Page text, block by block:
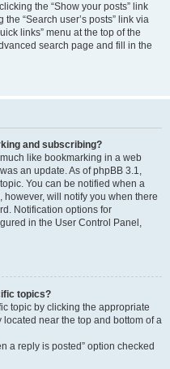
the “Show your posts” link
“Search user’s posts” link via
links” menu at the top of the
search page and fill in the
and subscribing?
like bookmarking in a web
an update. As of phpBB 3.1,
You can be notified when a
will notify you when there
Notification options for
in the User Control Panel,
topics?
topic by clicking the appropriate
located near the top and bottom of a
a reply is posted” option checked